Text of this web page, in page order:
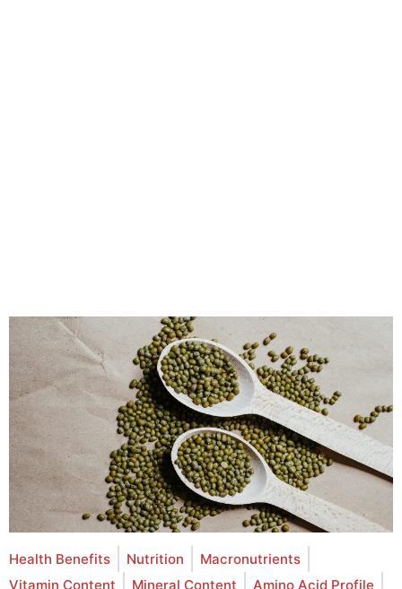
Health Benefits Nutrition
Macronutrients
Vitamin Content
Mineral Content
Amino Acid Profile